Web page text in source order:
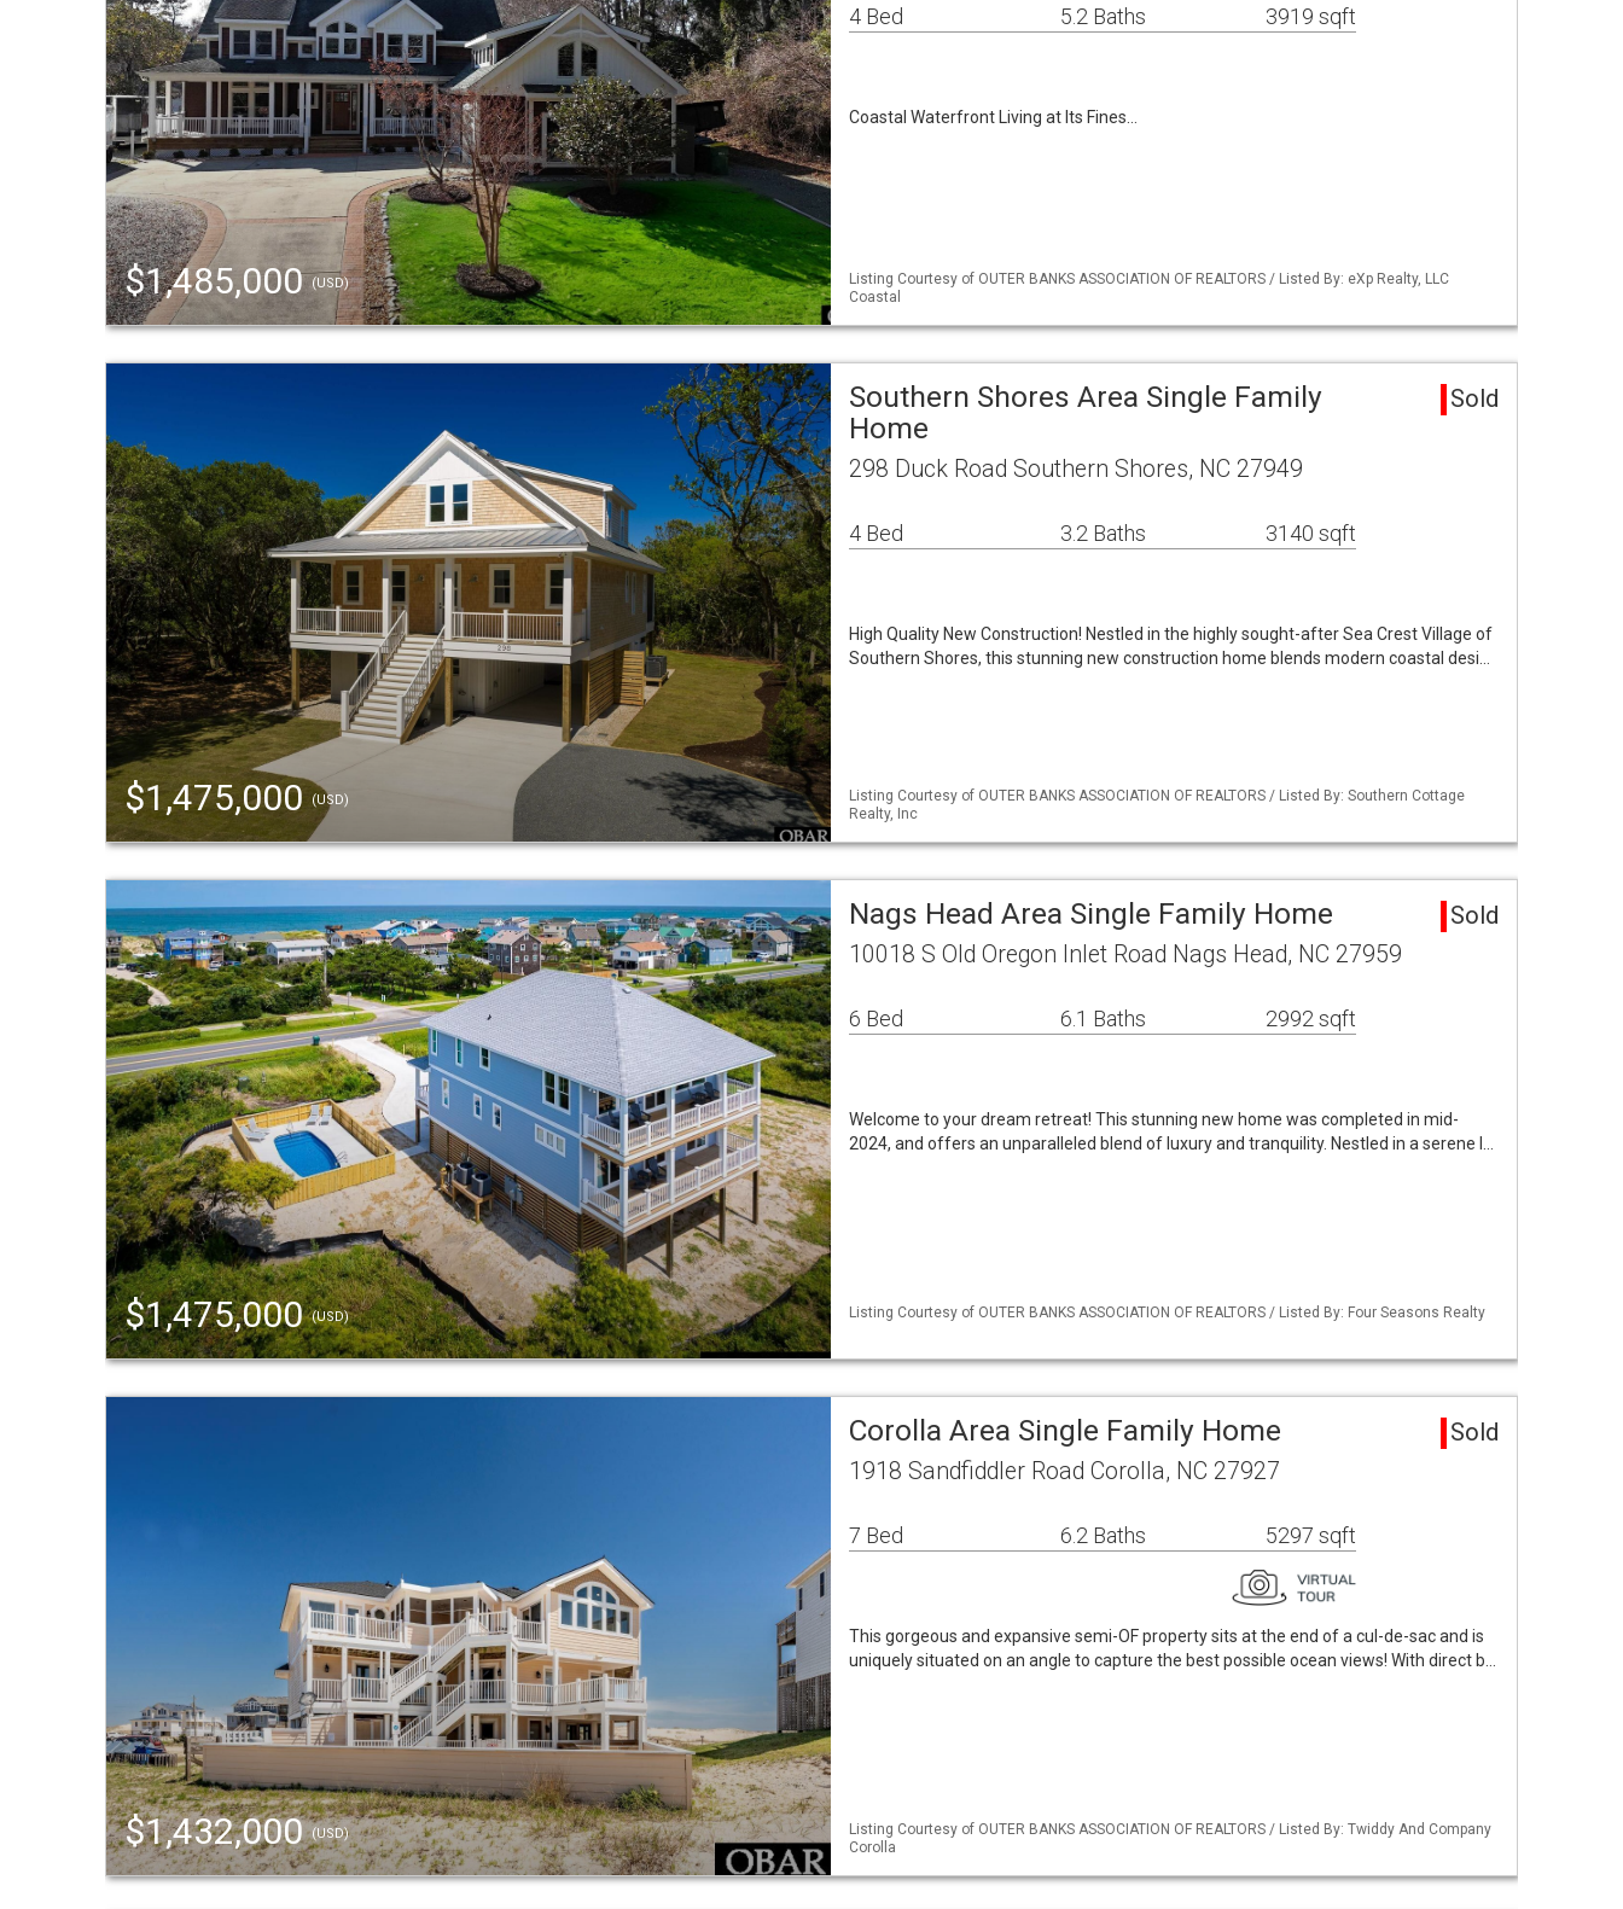
$1,485,000(USD)
4 Bed 5.2 Baths 3919 sqft
Coastal Waterfront Living at Its Fines…
Listing Courtesy of OUTER BANKS ASSOCIATION OF REALTORS / Listed By: eXp Realty, LLC
Coastal
$1,475,000 (USD)
Southern Shores Area Single Family
Home
Sold
298 Duck Road Southern Shores, NC 27949
4 Bed 3.2 Baths 3140 sqft
High Quality New Construction! Nestled in the highly sought-after Sea Crest Village of
Southern Shores, this stunning new construction home blends modern coastal desi…
Listing Courtesy of OUTER BANKS ASSOCIATION OF REALTORS / Listed By: Southern Cottage
Realty, Inc
$1,475,000(USD)
Nags Head Area Single Family Home Sold
10018 S Old Oregon Inlet Road Nags Head, NC 27959
6 Bed 6.1 Baths 2992 sqft
Welcome to your dream retreat! This stunning new home was completed in mid-
2024, and offers an unparalleled blend of luxury and tranquility. Nestled in a serene l…
Listing Courtesy of OUTER BANKS ASSOCIATION OF REALTORS / Listed By: Four Seasons Realty
$1,432,000(USD)
Corolla Area Single Family Home Sold
1918 Sandfiddler Road Corolla, NC 27927
7 Bed 6.2 Baths 5297 sqft
This gorgeous and expansive semi-OF property sits at the end of a cul-de-sac and is
uniquely situated on an angle to capture the best possible ocean views! With direct b…
Listing Courtesy of OUTER BANKS ASSOCIATION OF REALTORS / Listed By: Twiddy And Company
Corolla